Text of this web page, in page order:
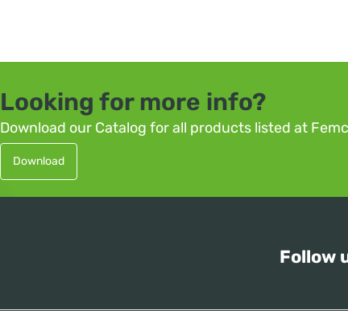
Looking for more info?
Download our Catalog for all products listed at
Download
Follow